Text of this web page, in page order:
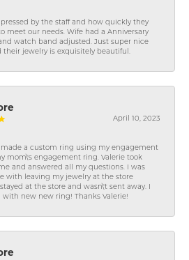
by the staff and how quickly they
meet our needs. Wife had a Anniversary
watch band adjusted. Just super nice
their jewelry is exquisitely beautiful.
April 10, 2023
made a custom ring using my engagement
mom\'s engagement ring. Valerie took
and answered all my questions. I was
with leaving my jewelry at the store
at the store and wasn\'t sent away. I
new new ring! Thanks Valerie!